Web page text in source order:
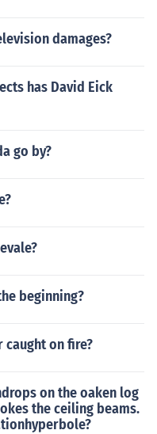
damages?
has David Eick
go by?
beginning?
caught on fire?
on the oaken log
the ceiling beams.